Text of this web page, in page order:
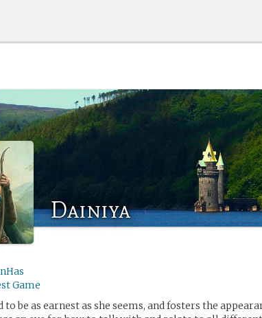
Dainiya
Game
be as earnest as she seems, and fosters the